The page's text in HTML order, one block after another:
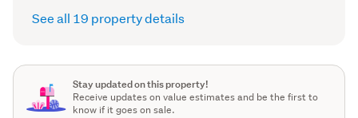
See all 19 property details
Stay updated on this property!
Receive updates on value estimates and be the first to
know if it goes on sale.